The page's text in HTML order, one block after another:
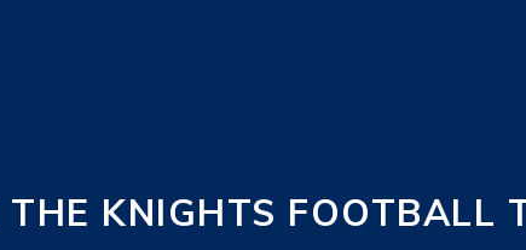
THE KNIGHTS FOOTBALL